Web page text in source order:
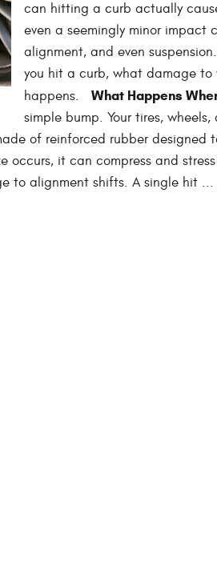
can hitting a curb actually
even a seemingly minor impact
alignment, and even
you hit a curb, what damage
happens. What Happens
simple bump. Your tires,
of reinforced rubber designed
occurs, it can compress and
to alignment shifts. A single hit ...